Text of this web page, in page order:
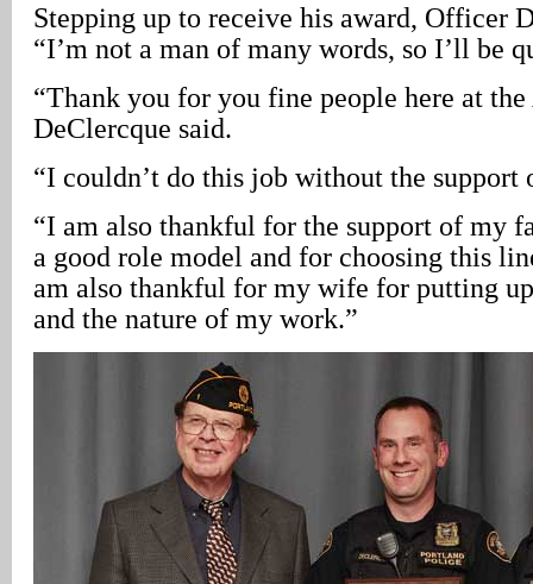
Stepping up to receive his award, Officer
“I’m not a man of many words, so I’ll be
“Thank you for you fine people here at
DeClercque said.
“I couldn’t do this job without the support
“I am also thankful for the support of my
a good role model and for choosing this
am also thankful for my wife for putting
and the nature of my work.”